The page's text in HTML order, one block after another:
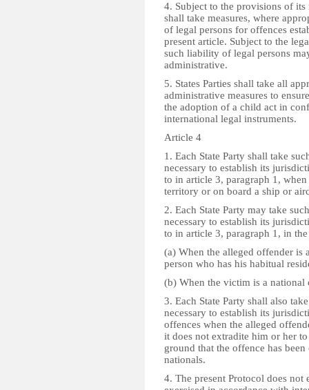
4. Subject to the provisions of its
shall take measures, where
of legal persons for offences
present article. Subject to the
such liability of legal persons
administrative.
5. States Parties shall take all
administrative measures to
the adoption of a child act in
international legal instruments.
Article 4
1. Each State Party shall take
necessary to establish its
to in article 3, paragraph 1,
territory or on board a ship or
2. Each State Party may take
necessary to establish its
to in article 3, paragraph 1, in
(a) When the alleged offender is
person who has his habitual
(b) When the victim is a national
3. Each State Party shall also
necessary to establish its
offences when the alleged
it does not extradite him or her
ground that the offence has
nationals.
4. The present Protocol does